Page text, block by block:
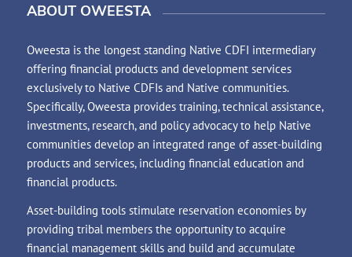
ABOUT OWEESTA
Oweesta is the longest standing Native CDFI intermediary
offering financial products and development services
exclusively to Native CDFIs and Native communities.
Specifically, Oweesta provides training, technical assistance,
investments, research, and policy advocacy to help Native
communities develop an integrated range of asset-building
products and services, including financial education and
financial products.
Asset-building tools stimulate reservation economies by
providing tribal members the opportunity to acquire
financial management skills and build and accumulate